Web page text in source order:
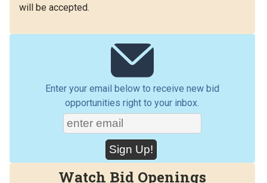
will be accepted.
Enter your email below to receive new bid
opportunities right to your inbox.
Watch Bid Openings